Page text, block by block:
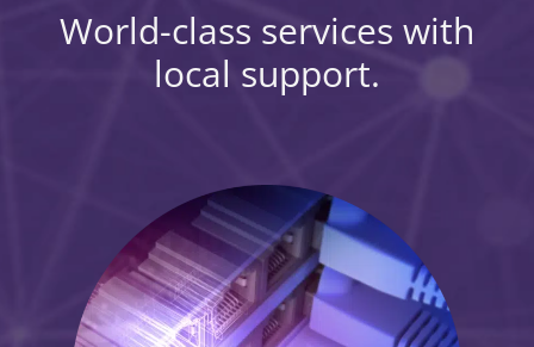
About IRIS
World-class services with
local support.